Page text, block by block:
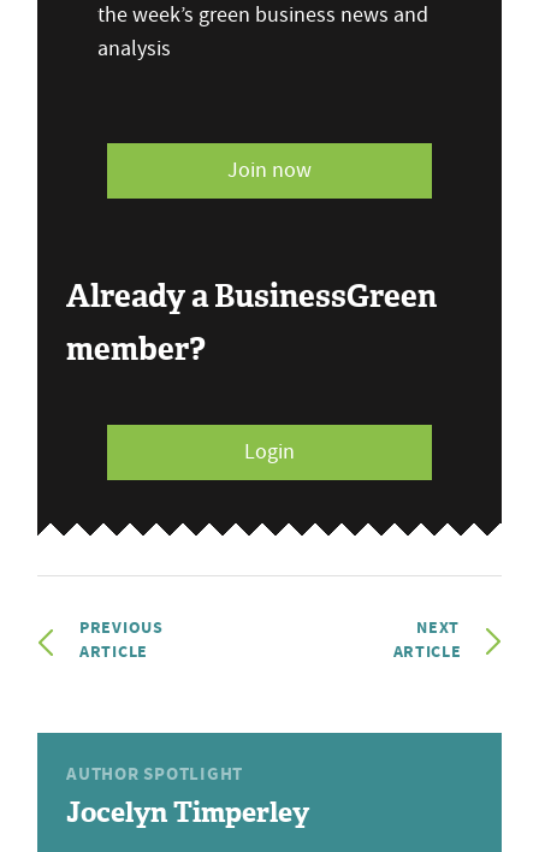
the week’s green business news and
analysis
Join now
Already a BusinessGreen
member?
Login
PREVIOUS
ARTICLE
NEXT
ARTICLE
AUTHOR SPOTLIGHT
Jocelyn Timperley